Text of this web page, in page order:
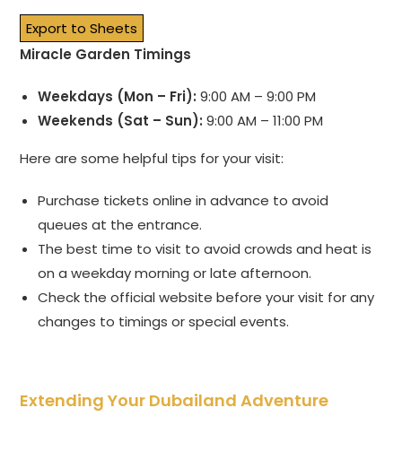
Export to Sheets
Miracle Garden Timings
Weekdays (Mon – Fri): 9:00 AM – 9:00 PM
Weekends (Sat – Sun): 9:00 AM – 11:00 PM
Here are some helpful tips for your visit:
Purchase tickets online in advance to avoid
queues at the entrance.
The best time to visit to avoid crowds and heat is
on a weekday morning or late afternoon.
Check the official website before your visit for any
changes to timings or special events.
Extending Your Dubailand Adventure